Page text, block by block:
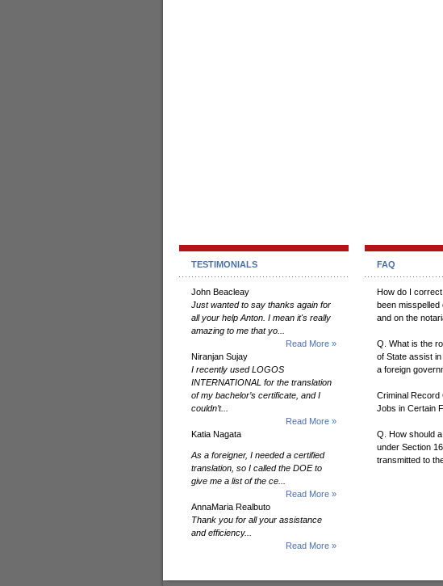
TESTIMONIALS
John Beacleay
Just wanted to say thanks again for
all your help Anton. I mean it's really
amazing to me that yo...
Read More »
Niranjan Sujay
I recently used LOGOS
INTERNATIONAL for the translation
of my bachelor’s certificate, and I
couldn’t...
Read More »
Katia Nagata
As a foreigner, I needed a certified
translation, so I called the DOE to
give me a list of the ce...
Read More »
AnnaMaria Realbuto
Thank you for all your assistance
and efficiency...
Read More »
FAQ
How do I
been misspelled
and on the
Q. What is the
of State assist
a foreign
Criminal Record
Jobs in Certain
Q. How should
under Section
transmitted to